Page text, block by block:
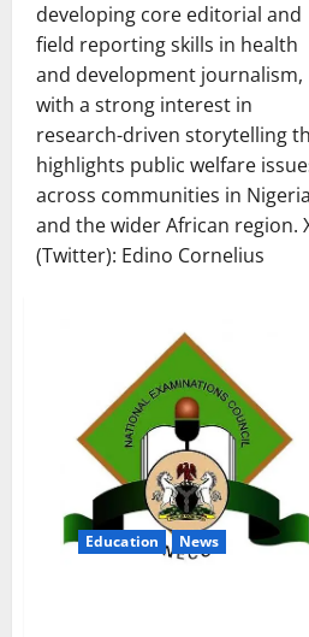
developing core editorial and
field reporting skills in health
and development journalism,
with a strong interest in
research-driven storytelling
highlights public welfare
across communities in Nigeria
and the wider African region.
(Twitter): Edino Cornelius
Education News